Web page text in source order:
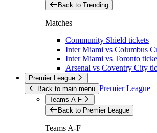
Back to Trending
Matches
Community Shield tickets
Inter Miami vs Columbus
Inter Miami vs Toronto
Arsenal vs Coventry City
Premier League
Back to main menu Premier League
Teams A-F
Back to Premier League
Teams A-F